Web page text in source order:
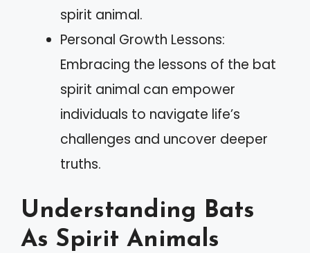
spirit animal.
Personal Growth Lessons:
Embracing the lessons of the bat
spirit animal can empower
individuals to navigate life’s
challenges and uncover deeper
truths.
Understanding Bats
As Spirit Animals